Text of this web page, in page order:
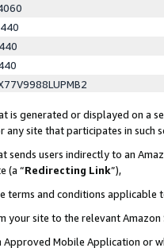
generated or displayed on a
site that participates in such
users indirectly to an
(a “Redirecting Link”),
terms and conditions applicable
your site to the relevant
Mobile Application or